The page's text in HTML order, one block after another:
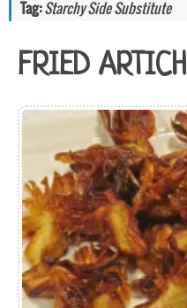
Tag:Starchy Side Substitute
FRIED